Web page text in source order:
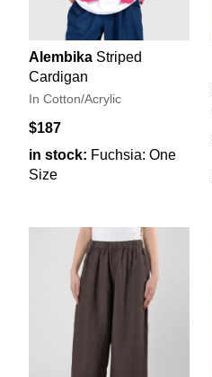
Alembika Striped
Cardigan
In Cotton/Acrylic
$187
in stock: Fuchsia: One
Size